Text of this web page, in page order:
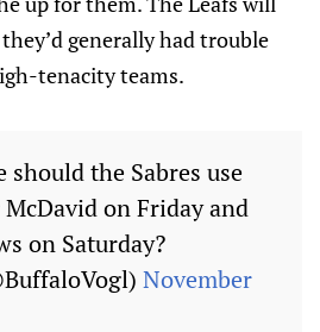
generally had trouble
tenacity teams.
the Sabres use
on Friday and
on Saturday?
November